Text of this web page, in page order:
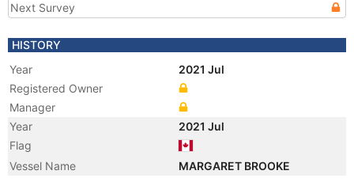
Next Survey
HISTORY
Year
2021 Jul
Registered Owner
Manager
Year
2021 Jul
Flag
Vessel Name
MARGARET BROOKE